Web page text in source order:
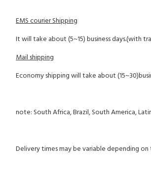
EMS courier Shipping
It will take about (5~15) business days.(with
Mail shipping
Economy shipping will take about
note: South Africa, Brazil, South America,
Delivery times may be variable depending